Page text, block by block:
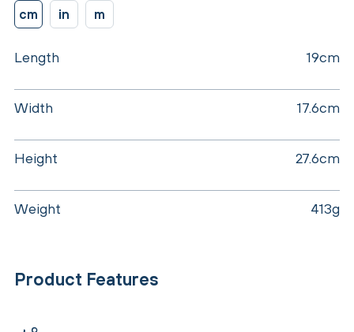
cm in m
Length 19cm
Width 17.6cm
Height 27.6cm
Weight 413g
Product Features